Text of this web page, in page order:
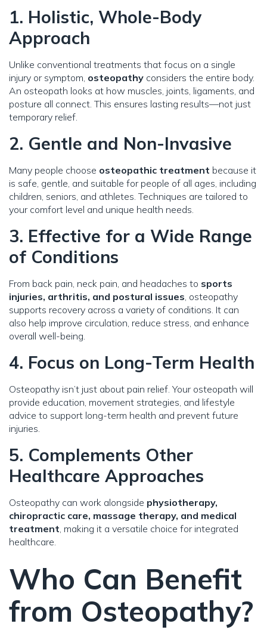
1. Holistic, Whole-Body
Approach
Unlike conventional treatments that focus on a single
injury or symptom, osteopathy considers the entire body.
An osteopath looks at how muscles, joints, ligaments, and
posture all connect. This ensures lasting results—not just
temporary relief.
2. Gentle and Non-Invasive
Many people choose osteopathic treatment because it
is safe, gentle, and suitable for people of all ages, including
children, seniors, and athletes. Techniques are tailored to
your comfort level and unique health needs.
3. Effective for a Wide Range
of Conditions
From back pain, neck pain, and headaches to sports
injuries, arthritis, and postural issues, osteopathy
supports recovery across a variety of conditions. It can
also help improve circulation, reduce stress, and enhance
overall well-being.
4. Focus on Long-Term Health
Osteopathy isn’t just about pain relief. Your osteopath will
provide education, movement strategies, and lifestyle
advice to support long-term health and prevent future
injuries.
5. Complements Other
Healthcare Approaches
Osteopathy can work alongside physiotherapy,
chiropractic care, massage therapy, and medical
treatment, making it a versatile choice for integrated
healthcare.
Who Can Benefit
from Osteopathy?